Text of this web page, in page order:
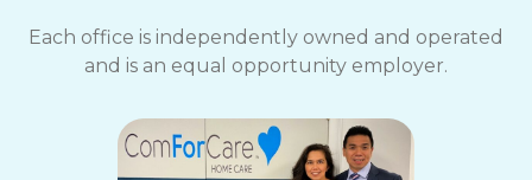
Each office is independently owned and operated
and is an equal opportunity employer.